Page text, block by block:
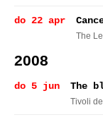
do 22 apr
The
2008
do 5 jun The
Tivoli